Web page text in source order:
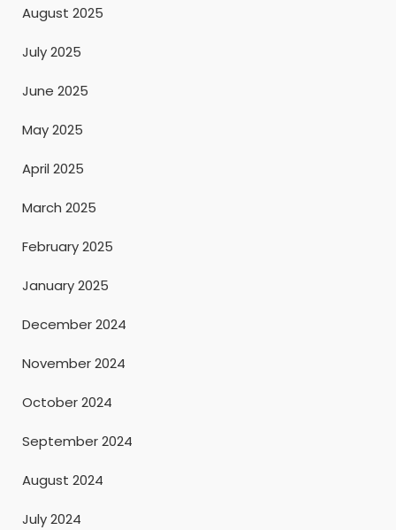
August 2025
July 2025
June 2025
May 2025
April 2025
March 2025
February 2025
January 2025
December 2024
November 2024
October 2024
September 2024
August 2024
July 2024